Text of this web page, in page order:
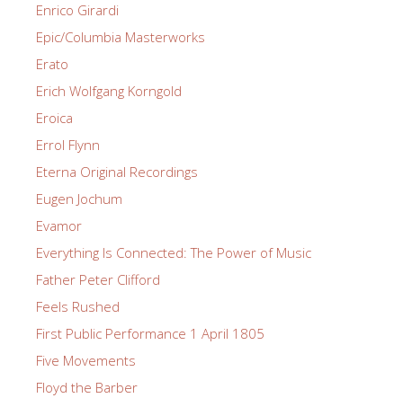
Enrico Girardi
Epic/Columbia Masterworks
Erato
Erich Wolfgang Korngold
Eroica
Errol Flynn
Eterna Original Recordings
Eugen Jochum
Evamor
Everything Is Connected: The Power of Music
Father Peter Clifford
Feels Rushed
First Public Performance 1 April 1805
Five Movements
Floyd the Barber